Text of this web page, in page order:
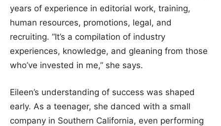
years of experience in editorial work, training,
human resources, promotions, legal, and
recruiting. “It’s a compilation of industry
experiences, knowledge, and gleaning from those
who’ve invested in me,” she says.
Eileen’s understanding of success was shaped
early. As a teenager, she danced with a small
company in Southern California, even performing